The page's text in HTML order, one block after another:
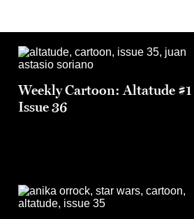
Weekly Cartoon: Altatude #1
Issue 36